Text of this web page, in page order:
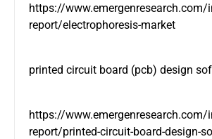
https://www.emergenresearch.com/
report/electrophoresis-market
printed circuit board (pcb) design
https://www.emergenresearch.com/
report/printed-circuit-board-design-